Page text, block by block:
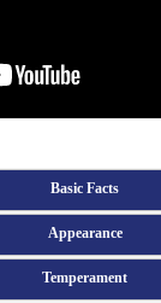
Basic Facts
Appearance
Temperament